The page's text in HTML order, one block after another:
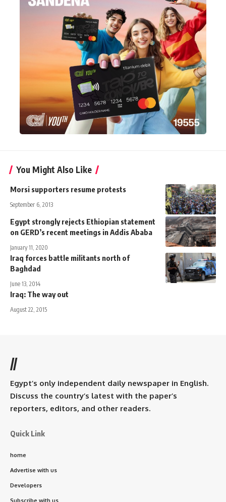
You Might Also Like
Morsi supporters resume protests
September 6, 2013
Egypt strongly rejects Ethiopian statement
on GERD’s recent meetings in Addis Ababa
January 11, 2020
Iraq forces battle militants north of
Baghdad
June 13, 2014
Iraq: The way out
August 22, 2015
//
Egypt’s only independent daily newspaper in English.
Discuss the country’s latest with the paper’s
reporters, editors, and other readers.
Quick Link
home
Advertise with us
Developers
Subscribe with us